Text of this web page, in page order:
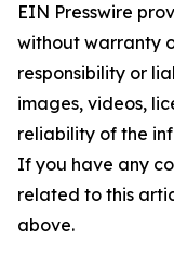
EIN Presswire
without warranty
responsibility or
images, videos,
reliability of the
If you have any
related to this
above.